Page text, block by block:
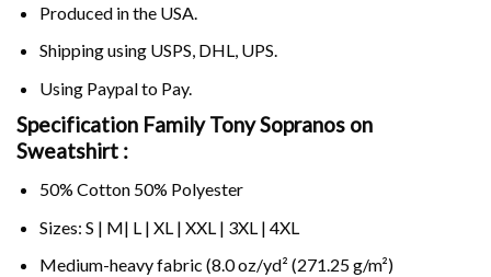
Produced in the USA.
Shipping using USPS, DHL, UPS.
Using Paypalto Pay.
Specification Family Tony Sopranos on
Sweatshirt :
50% Cotton 50% Polyester
Sizes: S | M| L | XL | XXL | 3XL | 4XL
Medium-heavy fabric (8.0 oz/yd² (271.25 g/m²)